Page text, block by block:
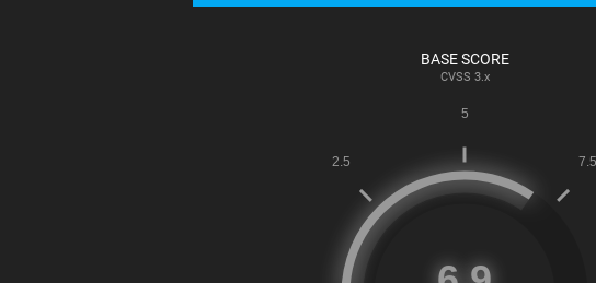
BASE SCORE
CVSS 3.x